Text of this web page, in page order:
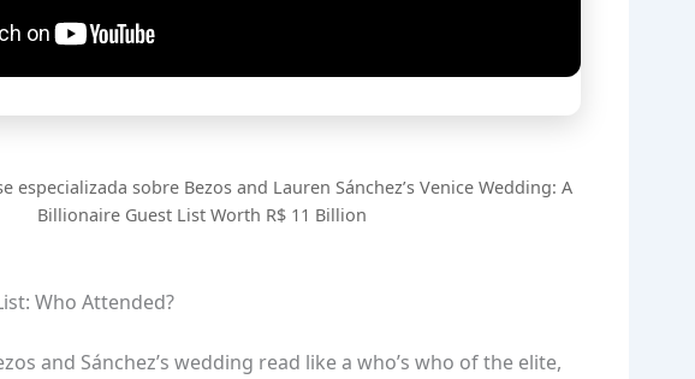
especializada sobre Bezos and Lauren Sánchez’s Venice Wedding: A
Billionaire Guest List Worth R$ 11 Billion
Who Attended?
and Sánchez’s wedding read like a who’s who of the elite,